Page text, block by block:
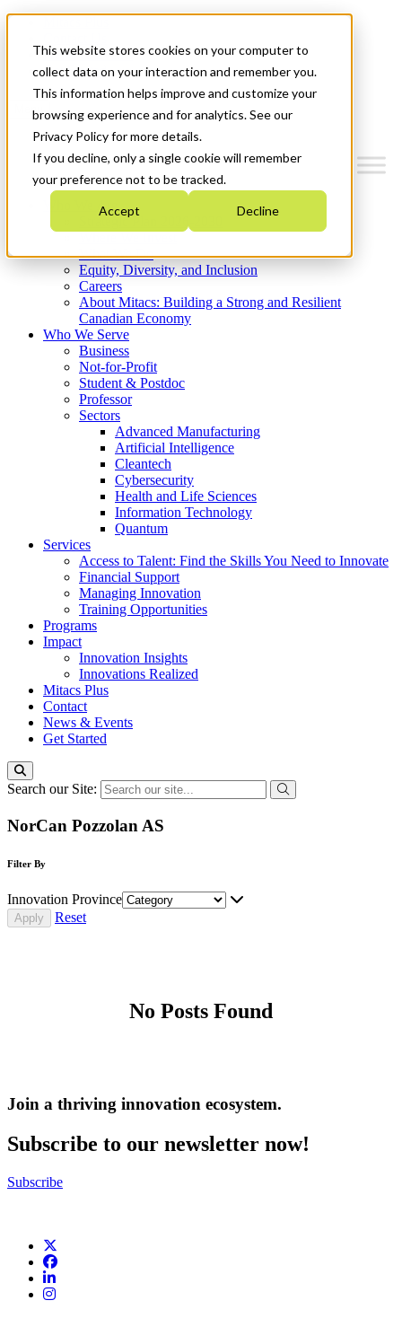
This website stores cookies on your computer to
collect data on your interaction and remember you.
This information helps improve and customize your
browsing experience and for analytics. See our
Privacy Policy for more details.
If you decline, only a single cookie will remember
your preference not to be tracked.
Accept Decline
News & Events
Get Started
Menu
Who We Are
Strategic Plan 2026-2030
What We Do
Equity, Diversity, and Inclusion
Careers
About Mitacs: Building a Strong and Resilient
Canadian Economy
Who We Serve
Business
Not-for-Profit
Student & Postdoc
Professor
Sectors
Advanced Manufacturing
Artificial Intelligence
Cleantech
Cybersecurity
Health and Life Sciences
Information Technology
Quantum
Services
Access to Talent: Find the Skills You Need to Innovate
Financial Support
Managing Innovation
Training Opportunities
Programs
Impact
Innovation Insights
Innovations Realized
Mitacs Plus
Contact
News & Events
Get Started
Search our Site:
NorCan Pozzolan AS
Filter By
Innovation Province
Reset
No Posts Found
Join a thriving innovation ecosystem.
Subscribe to our newsletter now!
Subscribe